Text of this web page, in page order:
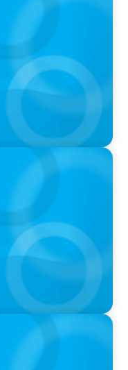
Company’s
Changing